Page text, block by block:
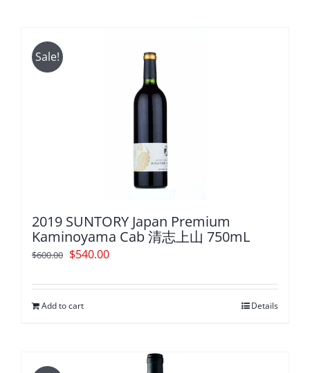
Sale!
2019 SUNTORY Japan Premium
Kaminoyama Cab 清志上山 750mL
$600.00 Original
was:
$600.00.
$540.00Current
is:
Add to cart Details